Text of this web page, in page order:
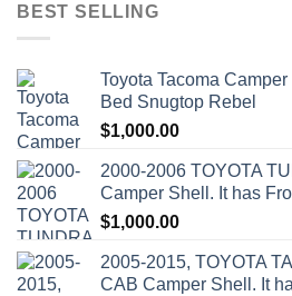
BEST SELLING
Toyota Tacoma
Bed Snugtop Rebel
$1,000.00
2000-2006 TOYOTA
Camper Shell. It has
$1,000.00
2005-2015, TOYOTA
CAB Camper Shell. It